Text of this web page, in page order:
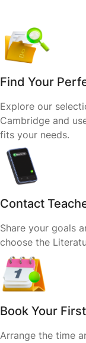
Find Your
Explore our
Cambridge and
fits your needs.
Contact
Share your goals
choose the
Book Your
Arrange the time